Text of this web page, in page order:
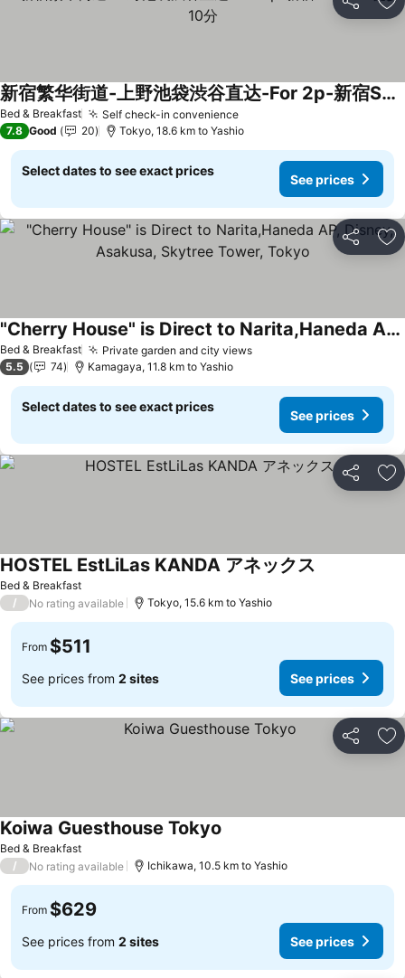
Share
Bed & Breakfast Self check-in convenienceSee prices
新宿繁华街道-上野池袋渋谷直达-For 2p-新宿Shinjuku徒步10分
See prices
7.8 Good 20 Tokyo, 18.6 km to Yashio
Select dates to see exact prices
See prices
Share
Bed & Breakfast Private garden and city viewsSee prices
"Cherry House" is Direct to Narita,Haneda AP, Disney, Asakusa, Skytree Tower, Tokyo
See prices
5.5 74 Kamagaya, 11.8 km to Yashio
Select dates to see exact prices
See prices
Share
Bed & Breakfast
HOSTEL EstLiLas KANDA アネックス
/ No rating available Tokyo, 15.6 km to Yashio
From $511
See prices from 2 sites See prices
Share
Bed & Breakfast
Koiwa Guesthouse Tokyo
/ No rating available Ichikawa, 10.5 km to Yashio
From $629
See prices from 2 sites See prices